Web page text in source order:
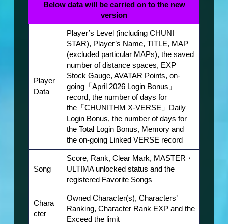
Download
Store
CHUNITHM-NET
Below data will be carried on to the new
version
Player
Data
Player’s Level (including CHUNI
STAR), Player’s Name, TITLE, MAP
(excluded particular MAPs), the saved
number of distance spaces, EXP
Stock Gauge, AVATAR Points, on-
going「April 2026 Login Bonus」
record, the number of days for
the「CHUNITHM X-VERSE」Daily
Login Bonus, the number of days for
the Total Login Bonus, Memory and
the on-going Linked VERSE record
Song
Score, Rank, Clear Mark, MASTER・
ULTIMA unlocked status and the
registered Favorite Songs
Chara
cter
Owned Character(s), Characters’
Ranking, Character Rank EXP and the
Exceed the limit